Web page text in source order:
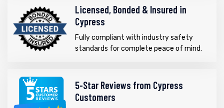
Licensed, Bonded & Insured in
Cypress
Fully compliant with industry safety
standards for complete peace of mind.
5-Star Reviews from Cypress
Customers